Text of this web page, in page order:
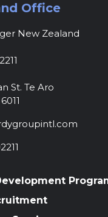
Office
New Zealand
St. Te Aro